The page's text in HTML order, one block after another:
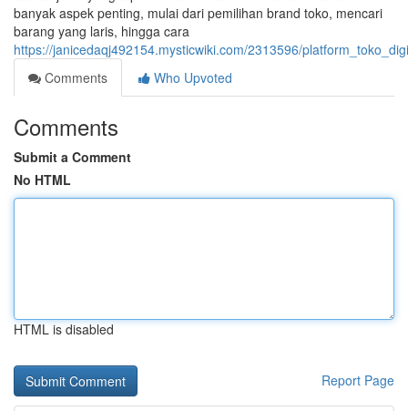
banyak aspek penting, mulai dari pemilihan brand toko, mencari
barang yang laris, hingga cara
https://janicedaqj492154.mysticwiki.com/2313596/
Comments
Who Upvoted
Comments
Submit a Comment
No HTML
HTML is disabled
Report Page